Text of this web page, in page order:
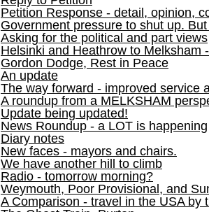
Petition Response - detail, opinion,
Government pressure to shut up.
Asking for the political and part views
Helsinki and Heathrow to Melksham
Gordon Dodge, Rest in Peace
An update
The way forward - improved service
A roundup from a MELKSHAM
Update being updated!
News Roundup - a LOT is happening
Diary notes
New faces - mayors and chairs.
We have another hill to climb
Radio - tomorrow morning?
Weymouth, Poor Provisional, and
A Comparison - travel in the USA by